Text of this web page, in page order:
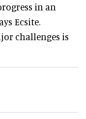
in an
Ecsite.
challenges is